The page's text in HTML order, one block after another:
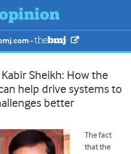
-
Sheikh: How the
help drive systems to
better
The fact
that the